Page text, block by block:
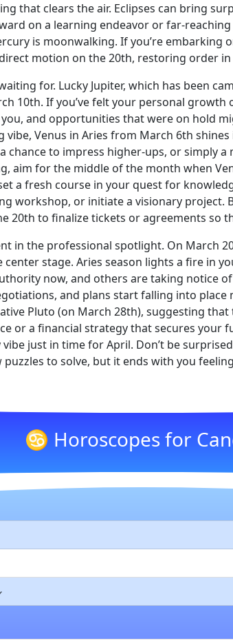
that clears the air. Eclipses can bring
on a learning endeavor or far-
is moonwalking. If you’re embarking
motion on the 20th, restoring order
for. Lucky Jupiter, which has been
10th. If you’ve felt your personal
and opportunities that were on hold
Venus in Aries from March 6th
chance to impress higher-ups, or simply
aim for the middle of the month when
a fresh course in your quest for
workshop, or initiate a visionary project.
20th to finalize tickets or agreements so
in the professional spotlight. On March
stage. Aries season lights a fire in
now, and others are taking notice
and plans start falling into place
Pluto (on March 28th), suggesting
or a financial strategy that secures your
just in time for April. Don’t be
to solve, but it ends with you
♋ Horoscopes for